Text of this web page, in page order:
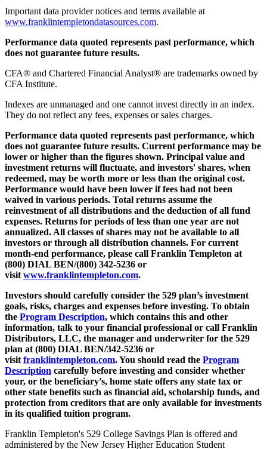
Important data provider notices and terms available at
www.franklintempletondatasources.com.
Performance data quoted represents past performance, which
does not guarantee future results.
CFA® and Chartered Financial Analyst® are trademarks owned by
CFA Institute.
Indexes are unmanaged and one cannot invest directly in an index.
They do not reflect any fees, expenses or sales charges.
Performance data quoted represents past performance, which
does not guarantee future results. Current performance may be
lower or higher than the figures shown. Principal value and
investment returns will fluctuate, and investors' shares, when
redeemed, may be worth more or less than the original cost.
Performance would have been lower if fees had not been
waived in various periods. Total returns assume the
reinvestment of all distributions and the deduction of all fund
expenses. Returns for periods of less than one year are not
annualized. All classes of shares may not be available to all
investors or through all distribution channels. For current
month-end performance, please call Franklin Templeton at
(800) DIAL BEN/(800) 342-5236 or
visit www.franklintempleton.com.
Investors should carefully consider the 529 plan’s investment
goals, risks, charges and expenses before investing. To obtain
the Program Description, which contains this and other
information, talk to your financial professional or call Franklin
Distributors, LLC, the manager and underwriter for the 529
plan at (800) DIAL BEN/342-5236 or
visit franklintempleton.com.You should read the Program
Description carefully before investing and consider whether
your, or the beneficiary’s, home state offers any state tax or
other state benefits such as financial aid, scholarship funds, and
protection from creditors that are only available for investments
in its qualified tuition program.
Franklin Templeton's 529 College Savings Plan is offered and
administered by the New Jersey Higher Education Student